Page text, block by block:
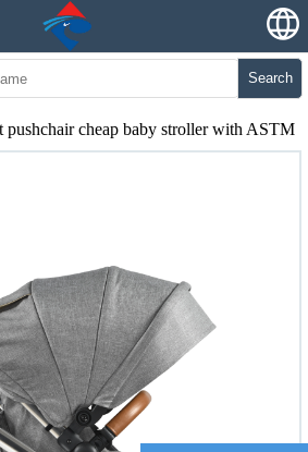
Search
pushchair cheap baby stroller with ASTM